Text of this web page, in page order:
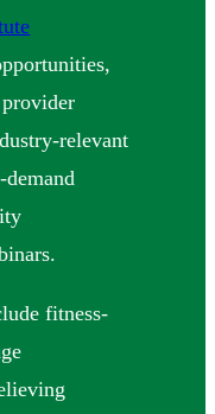
relevant
fitness-